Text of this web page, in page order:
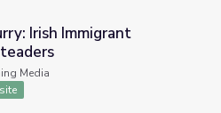
Homesteaders
Irish Immigrant
Media